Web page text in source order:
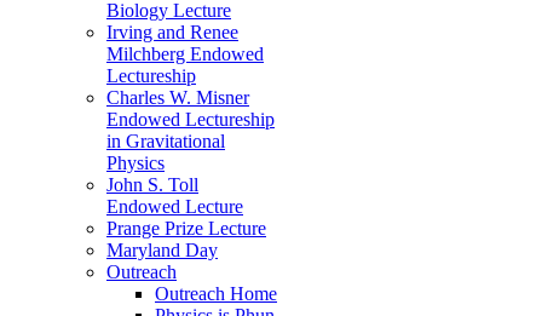
Biology Lecture
Irving and Renee
Milchberg Endowed
Lectureship
Charles W. Misner
Endowed Lectureship
in Gravitational
Physics
John S. Toll
Endowed Lecture
Prange Prize Lecture
Maryland Day
Outreach
Outreach Home